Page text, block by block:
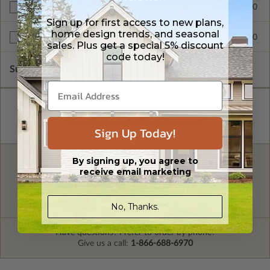
Right Reading Reverse $299.00
Unlimited Build License $999.00
Subtotal of Plan Package and Options $1,299.00
FREE MODIFICATION QUOTE
Are you looking for additional plan
options?
Get a Quote
Have questions? Prefer to order by phone?
Give us a call: 1-866-688-6970
Sign up for first access to new plans,
home design trends, and seasonal
sales. Plus get a special 5% discount
code today!
Sign Up Today!
By signing up, you agree to
receive email marketing
No, Thanks.